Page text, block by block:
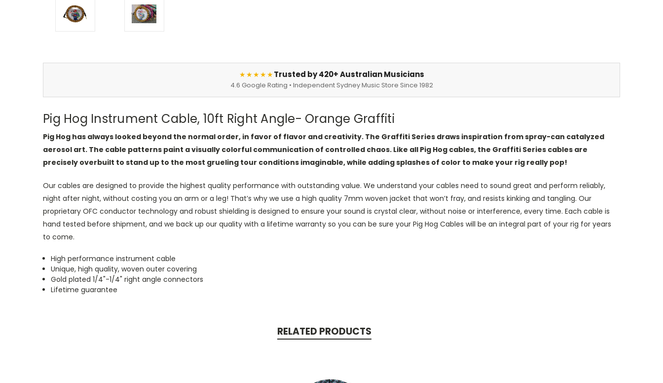
★★★★★Trusted by 420+ Australian Musicians
4.6 Google Rating • Independent Sydney Music Store Since 1982
Pig Hog Instrument Cable, 10ft Right Angle- Orange Graffiti
Pig Hog has always looked beyond the normal order, in favor of flavor and creativity. The Graffiti Series draws inspiration from spray-can catalyzed
aerosol art. The cable patterns paint a visually colorful communication of controlled chaos. Like all Pig Hog cables, the Graffiti Series cables are
precisely overbuilt to stand up to the most grueling tour conditions imaginable, while adding splashes of color to make your rig really pop!
Our cables are designed to provide the highest quality performance with outstanding value. We understand your cables need to sound great and perform reliably,
night after night, without costing you an arm or a leg! That’s why we use a high quality 7mm woven jacket that won’t fray, and resists kinking and tangling. Our
proprietary OFC conductor technology and robust shielding is designed to ensure your sound is crystal clear, without noise or interference, every time. Each cable is
hand tested before shipment, and we back up our quality with a lifetime warranty so you can be sure your Pig Hog Cables will be an integral part of your rig for years
to come.
High performance instrument cable
Unique, high quality, woven outer covering
Gold plated 1/4"-1/4" right angle connectors
Lifetime guarantee
RELATED PRODUCTS